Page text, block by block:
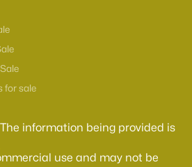
for sale
The information being provided is
use and may not be